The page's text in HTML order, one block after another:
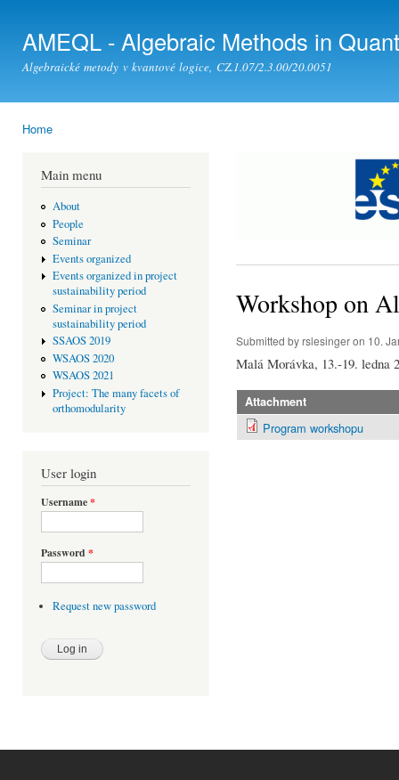
AMEQL - Algebraic Methods in
Algebraické metody v kvantové logice, CZ.1.07/2.3.00/20.0051
Home
Main menu
About
People
Seminar
Events organized
Events organized in project
sustainability period
Seminar in project
sustainability period
SSAOS 2019
WSAOS 2020
WSAOS 2021
Project: The many facets of
orthomodularity
User login
Username*
Password *
Request new password
Workshop on
Submitted byrslesingeron 10.
Malá Morávka, 13.-19. ledna
Attachment
Program workshopu